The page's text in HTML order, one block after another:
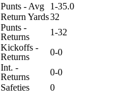
Punts - Avg
1-35.0
Return Yards32
Punts -
Returns
1-32
Kickoffs -
Returns
0-0
Int. -
Returns
0-0
Safeties
0